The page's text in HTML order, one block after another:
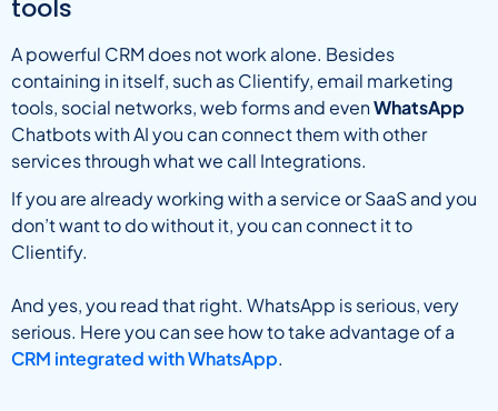
tools
A powerful CRM does not work alone. Besides
containing in itself, such as Clientify, email marketing
tools, social networks, web forms and evenWhatsApp
Chatbots with AI you can connect them with other
services through what we call Integrations.
If you are already working with a service or SaaS and you
don’t want to do without it, you can connect it to
Clientify.
And yes, you read that right. WhatsApp is serious, very
serious. Here you can see how to take advantage of a
CRM integrated with WhatsApp.